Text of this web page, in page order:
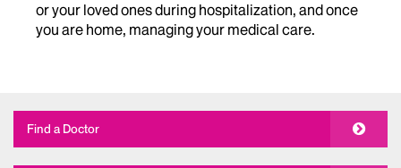
or your loved ones during hospitalization, and once
you are home, managing your medical care.
Find a Doctor